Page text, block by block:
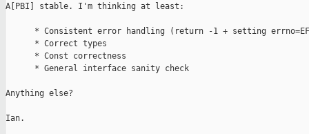
A[PBI] stable. I'm thinking at least:
* Consistent error handling (return -1 + setting
      * Correct types
      * Const correctness
      * General interface sanity check
Anything else?
Ian.